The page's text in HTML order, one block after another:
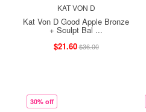
KAT VON D
Kat Von D Good Apple Bronze
+ Sculpt Bal ...
$21.60$36.00
30% off